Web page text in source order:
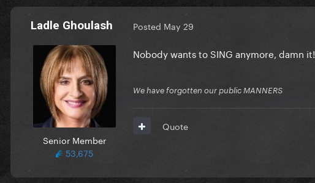
Ladle Ghoulash
Senior Member
53,675
Posted May 29
Nobody wants to SING anymore, damn it!
We have forgotten our public MANNERS
Quote